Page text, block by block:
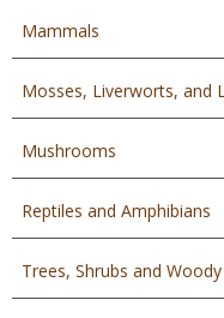
Mammals
Mosses, Liverworts, and
Mushrooms
Reptiles and Amphibians
Trees, Shrubs and Woody